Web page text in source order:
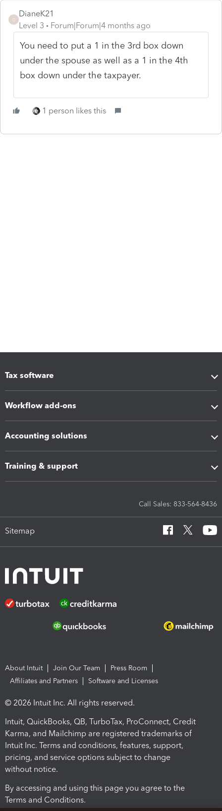
D
DianeK21
Level 3
Forum|Forum|4 months ago
You need to put a 1 in the 3rd box down
under the spouse as well as a 1 in the 4th
box down under the taxpayer.
1 person likes this
Tax software
Workflow add-ons
Accounting solutions
Training & support
Call Sales: 833-564-8436
Sitemap
About Intuit Join Our Team
Press Room
Affiliates and Partners
Software and Licenses
© 2026 Intuit Inc. All rights reserved.
Intuit, QuickBooks, QB, TurboTax, ProConnect, Credit
Karma, and Mailchimp are registered trademarks of
Intuit Inc. Terms and conditions, features, support,
pricing, and service options subject to change
without notice.
By accessing and using this page you agree to the
Terms and Conditions.